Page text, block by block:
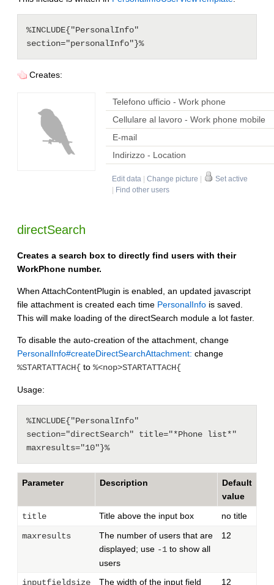
%INCLUDE{"PersonalInfo"
Creates:
Telefono ufficio - Work phone
Cellulare al lavoro - Work phone mobile
E-mail
Indirizzo - Location
Edit data Change picture
Set active
Find other users
directSearch
Creates a search box to directly find users with their
WorkPhone number.
When AttachContentPlugin is enabled, an updated javascript
file attachment is created each time PersonalInfo is saved.
This will make loading of the directSearch module a lot faster.
To disable the auto-creation of the attachment, change
PersonalInfo#createDirectSearchAttachment: change
%STARTATTACH{ to %<nop>STARTATTACH{
Usage:
%INCLUDE{"PersonalInfo"
section="directSearch" title="*Phone list*"
Parameter Description
Default
value
title Title above the input box no title
maxresults
The number of users that are
displayed; use -1 to show all
users
12
inputfieldsize The width of the input field 12